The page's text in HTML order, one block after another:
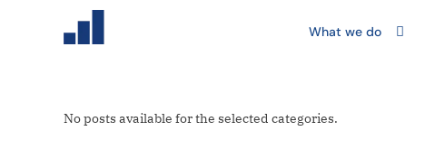
What we do
No posts available for the selected categories.